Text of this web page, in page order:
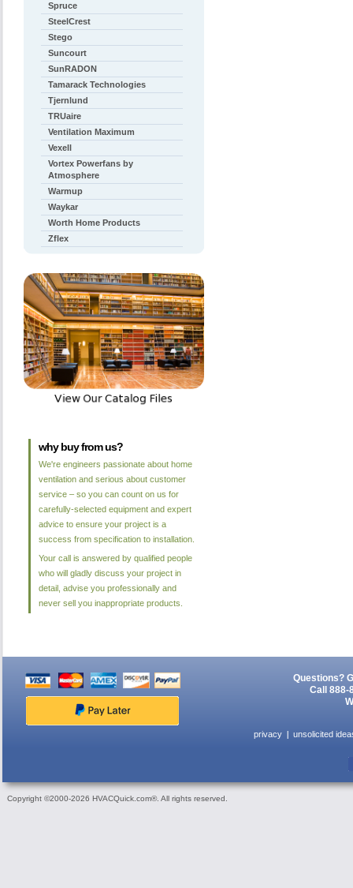
Spruce
SteelCrest
Stego
Suncourt
SunRADON
Tamarack Technologies
Tjernlund
TRUaire
Ventilation Maximum
Vexell
Vortex Powerfans by
Atmosphere
Warmup
Waykar
Worth Home Products
Zflex
why buy from us?
We're engineers passionate about home
ventilation and serious about customer
service – so you can count on us for
carefully-selected equipment and expert
advice to ensure your project is a
success from specification to installation.
Your call is answered by qualified people
who will gladly discuss your project in
detail, advise you professionally and
never sell you inappropriate products.
Questions?
Call 888-
privacy unsolicited
Copyright ©2000-2026 HVACQuick.com®. All rights reserved.